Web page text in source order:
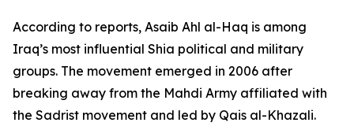
According to reports, Asaib Ahl al-Haq is among
Iraq’s most influential Shia political and military
groups. The movement emerged in 2006 after
breaking away from the Mahdi Army affiliated with
the Sadrist movement and led by Qais al-Khazali.